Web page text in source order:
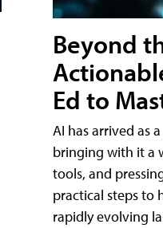
Beyond
Ed to
AI has arrived as
bringing with it a
tools, and
practical steps to
rapidly evolving